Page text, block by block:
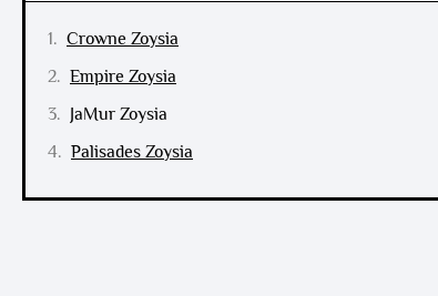
Crowne Zoysia
Empire Zoysia
JaMur Zoysia
Palisades Zoysia